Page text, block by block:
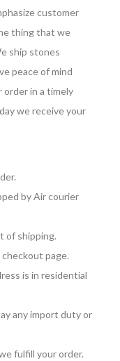
customer
thing that we
ship stones
peace of mind
in a timely
we receive your
by Air courier
of shipping.
page.
is in residential
any import duty or
fulfill your order.